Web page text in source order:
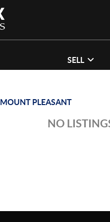
SELL
MOUNT PLEASANT
NO